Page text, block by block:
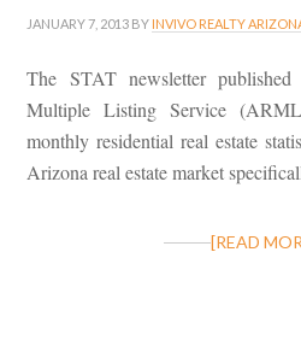
JANUARY 7, 2013 BY INVIVO REALTY
The STAT newsletter
Multiple Listing Service
monthly residential real estate
Arizona real estate market
[READ